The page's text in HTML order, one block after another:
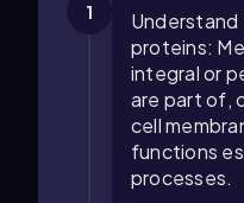
1
Understand
proteins:
integral or
are part of,
cell
functions
processes.